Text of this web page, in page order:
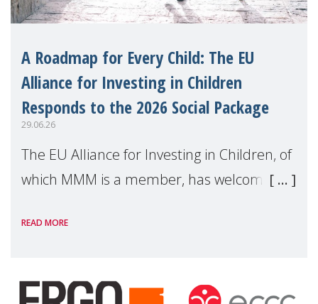
A Roadmap for Every Child: The EU
Alliance for Investing in Children
Responds to the 2026 Social Package
29.06.26
The EU Alliance for Investing in Children, of
which MMM is a member, has welcomed
Package as a significant step forward for
Eu
READ MORE